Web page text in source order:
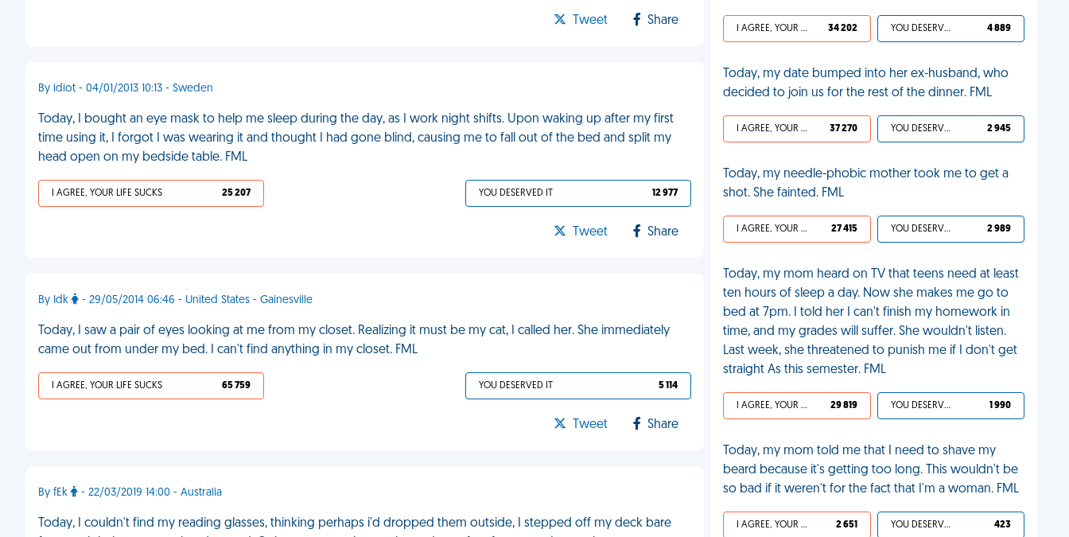
Tweet Share
By idiot - 04/01/2013 10:13 - Sweden
Today, I bought an eye mask to help me sleep during the day, as I work night shifts. Upon waking up after my first
time using it, I forgot I was wearing it and thought I had gone blind, causing me to fall out of the bed and split my
head open on my bedside table. FML
I AGREE, YOUR LIFE SUCKS 25 207 YOU DESERVED IT 12 977
Tweet Share
By Idk - 29/05/2014 06:46 - United States - Gainesville
Today, I saw a pair of eyes looking at me from my closet. Realizing it must be my cat, I called her. She immediately
came out from under my bed. I can't find anything in my closet. FML
I AGREE, YOUR LIFE SUCKS 65 759 YOU DESERVED IT 5 114
Tweet Share
By fEk - 22/03/2019 14:00 - Australia
Today, I couldn't find my reading glasses, thinking perhaps i'd dropped them outside, I stepped off my deck bare
I AGREE, YOUR LIFE SUCKS 34 202 YOU DESERVED IT 4 889
Today, my date bumped into her ex-husband, who
decided to join us for the rest of the dinner. FML
I AGREE, YOUR LIFE SUCKS 37 270 YOU DESERVED IT 2 945
Today, my needle-phobic mother took me to get a
shot. She fainted. FML
I AGREE, YOUR LIFE SUCKS 27 415 YOU DESERVED IT 2 989
Today, my mom heard on TV that teens need at least
ten hours of sleep a day. Now she makes me go to
bed at 7pm. I told her I can't finish my homework in
time, and my grades will suffer. She wouldn't listen.
Last week, she threatened to punish me if I don't get
straight As this semester. FML
I AGREE, YOUR LIFE SUCKS 29 819 YOU DESERVED IT 1 990
Today, my mom told me that I need to shave my
beard because it's getting too long. This wouldn't be
so bad if it weren't for the fact that I'm a woman. FML
I AGREE, YOUR LIFE SUCKS 2 651 YOU DESERVED IT 423